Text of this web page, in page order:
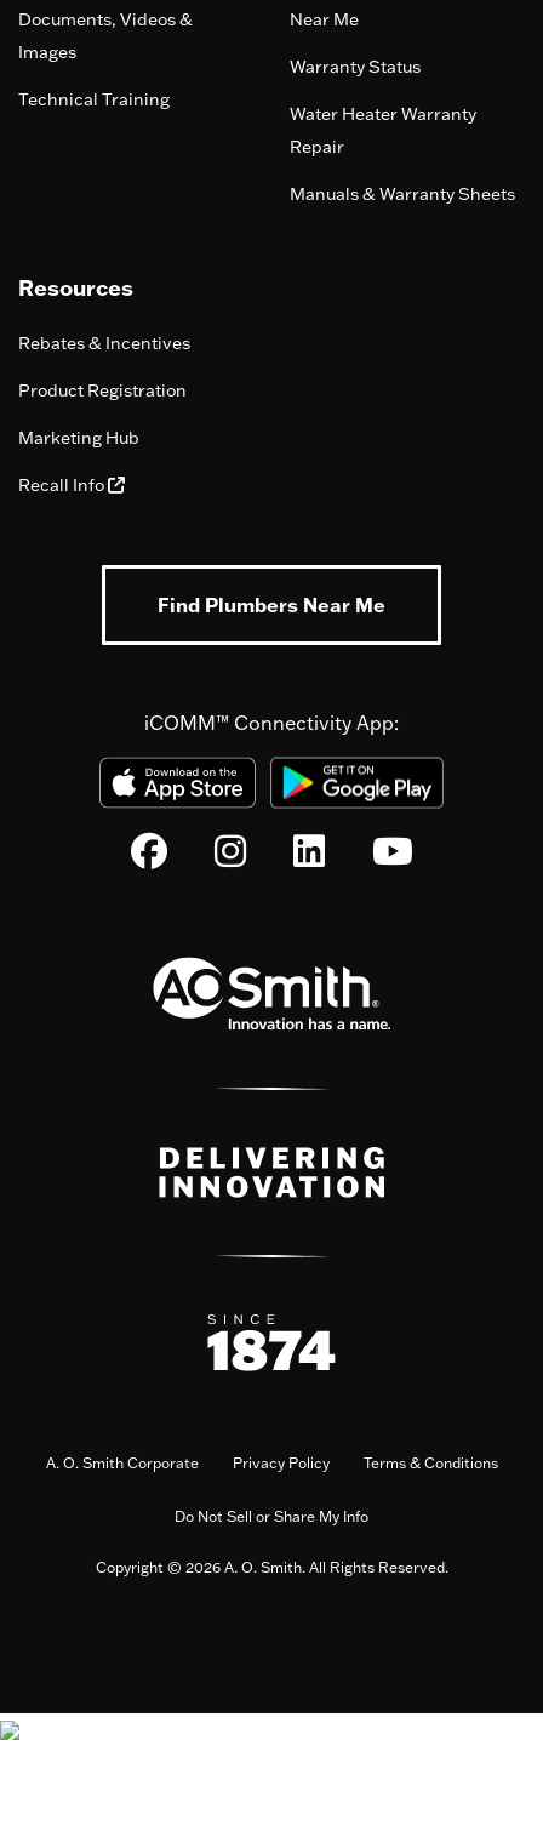
Documents, Videos &
Images
Technical Training
Near Me
Warranty Status
Water Heater Warranty
Repair
Manuals & Warranty Sheets
Resources
Rebates & Incentives
Product Registration
Marketing Hub
Recall Info
Find Plumbers Near Me
iCOMM™ Connectivity App:
A. O. Smith Corporate Privacy Policy Terms & Conditions
Do Not Sell or Share My Info
Copyright © 2026 A. O. Smith. All Rights Reserved.